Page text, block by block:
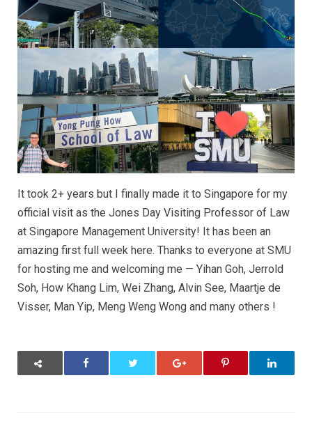
University
It took 2+ years but I finally made it to Singapore for my
official visit as the Jones Day Visiting Professor of Law
at Singapore Management University! It has been an
amazing first full week here. Thanks to everyone at SMU
for hosting me and welcoming me — Yihan Goh, Jerrold
Soh, How Khang Lim, Wei Zhang, Alvin See, Maartje de
Visser, Man Yip, Meng Weng Wong and many others !